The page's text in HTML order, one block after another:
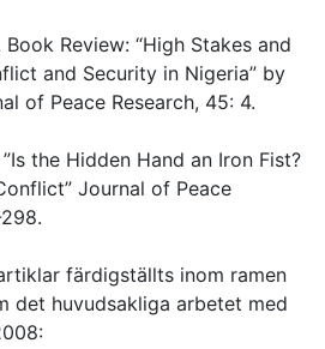
Review: “High Stakes and
and Security in Nigeria” by
of Peace Research, 45: 4.
the Hidden Hand an Iron Fist?
Journal of Peace
färdigställts inom ramen
det huvudsakliga arbetet med